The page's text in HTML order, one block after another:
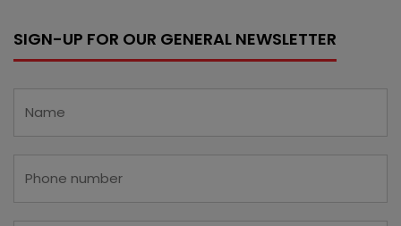
SIGN-UP FOR OUR GENERAL NEWSLETTER